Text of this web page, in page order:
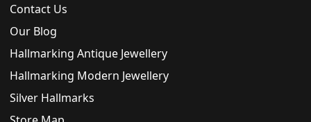
Contact Us
Our Blog
Hallmarking Antique Jewellery
Hallmarking Modern Jewellery
Silver Hallmarks